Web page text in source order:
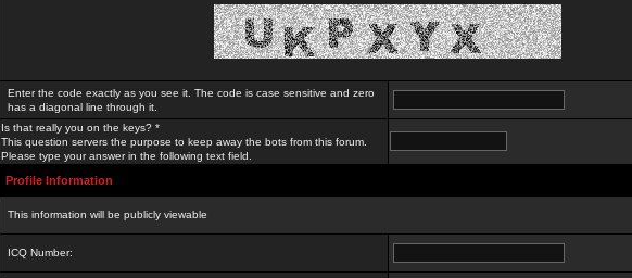
Enter the code exactly as you see it. The code is case sensitive and zero
has a diagonal line through it.
Is that really you on the keys? *
This question servers the purpose to keep away the bots from this forum.
Please type your answer in the following text field.
Profile Information
This information will be publicly viewable
ICQ Number: